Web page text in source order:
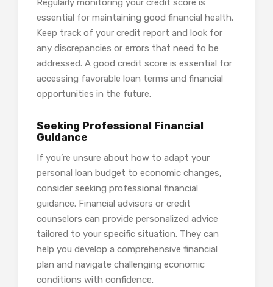
Regularly monitoring your credit score is
essential for maintaining good financial health.
Keep track of your credit report and look for
any discrepancies or errors that need to be
addressed. A good credit score is essential for
accessing favorable loan terms and financial
opportunities in the future.
Seeking Professional Financial
Guidance
If you’re unsure about how to adapt your
personal loan budget to economic changes,
consider seeking professional financial
guidance. Financial advisors or credit
counselors can provide personalized advice
tailored to your specific situation. They can
help you develop a comprehensive financial
plan and navigate challenging economic
conditions with confidence.